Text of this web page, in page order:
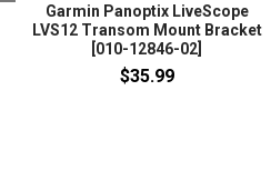
Garmin Panoptix LiveScope
LVS12 Transom Mount Bracket
[010-12846-02]
$35.99